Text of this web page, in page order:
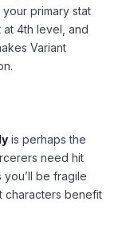
your primary stat
at 4th level, and
Variant
is perhaps the
need hit
you’ll be fragile
characters benefit